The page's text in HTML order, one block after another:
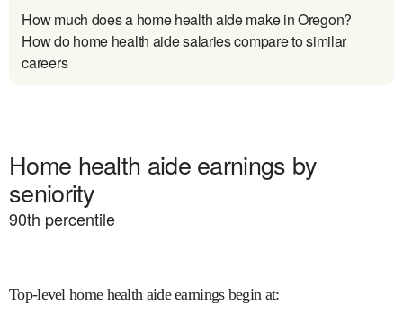
How much does a home health aide make in Oregon?
How do home health aide salaries compare to similar
careers
Home health aide earnings by
seniority
90th percentile
Top-level home health aide earnings begin at: